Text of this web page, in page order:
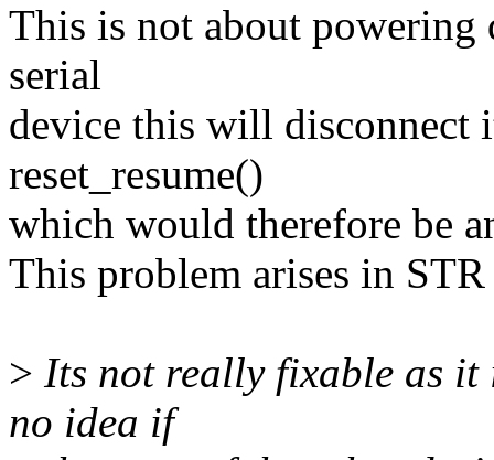
This is not about
serial
device this will disconnect
reset_resume()
which would therefore be
This problem arises in
> Its not really fixable as it
no idea if